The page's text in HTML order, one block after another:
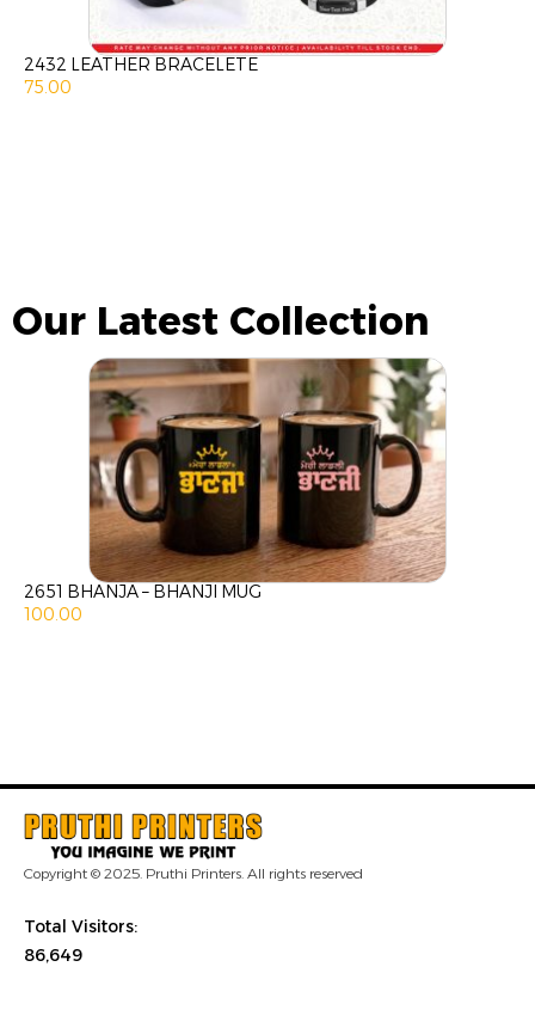
2432 LEATHER BRACELETE
75.00
Our Latest Collection
2651 BHANJA – BHANJI MUG
100.00
Copyright © 2025. Pruthi Printers. All rights reserved
Total Visitors:
86,649